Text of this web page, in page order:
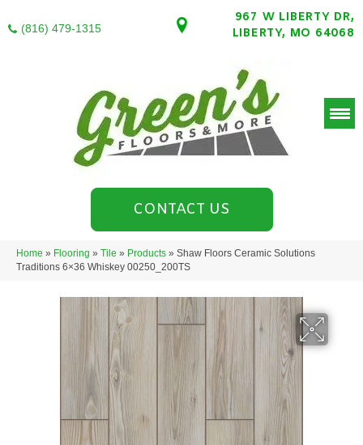
(816) 479-1315
967 W LIBERTY DR,
LIBERTY, MO 64068
CONTACT US
Home » Flooring » Tile » Products » Shaw Floors Ceramic Solutions
Traditions 6×36 Whiskey 00250_200TS